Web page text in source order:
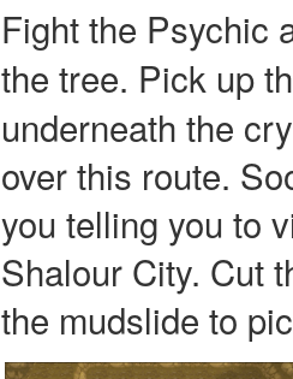
Fight the Psychic
the tree. Pick up
underneath the
over this route.
you telling you to
Shalour City. Cut
the mudslide to